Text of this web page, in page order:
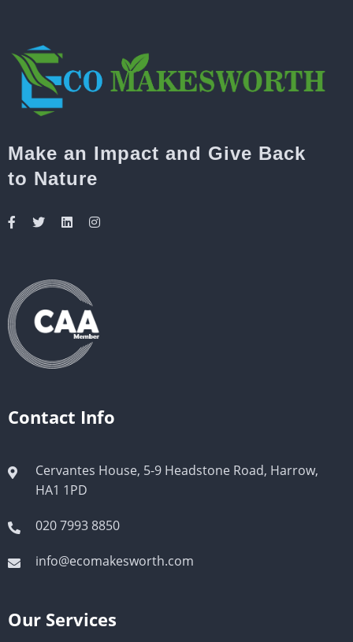
Make an Impact and Give Back
to Nature
Contact Info
Cervantes House, 5-9 Headstone Road, Harrow,
HA1 1PD
020 7993 8850
info@ecomakesworth.com
Our Services